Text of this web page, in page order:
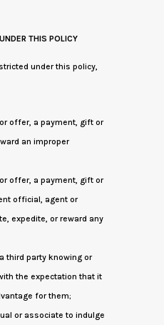
THIS POLICY
under this policy,
offer, a payment, gift or
an improper
offer, a payment, gift or
official, agent or
expedite, or reward any
third party knowing or
the expectation that it
for them;
or associate to indulge